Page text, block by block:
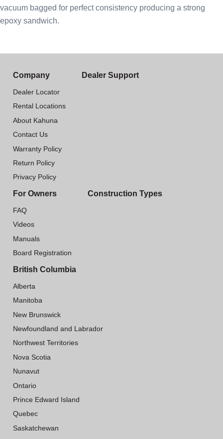
vacuum bagged for perfect consistency producing a strong
epoxy sandwich.
Company
Dealer Locator
Rental Locations
About Kahuna
Contact Us
Warranty Policy
Return Policy
Privacy Policy
Dealer Support
For Owners
FAQ
Videos
Manuals
Board Registration
Construction Types
British Columbia
Alberta
Manitoba
New Brunswick
Newfoundland and Labrador
Northwest Territories
Nova Scotia
Nunavut
Ontario
Prince Edward Island
Quebec
Saskatchewan